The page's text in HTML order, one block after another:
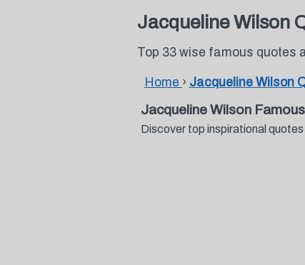
Jacqueline Wilson
Top 33 wise famous quotes
Home › Jacqueline Wilson
Jacqueline Wilson
Discover top inspirational